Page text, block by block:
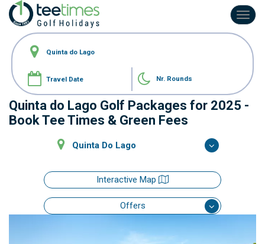
Nr. Rounds
Quinta do Lago Golf Packages for 2025 -
Book Tee Times & Green Fees
Quinta Do Lago
Interactive Map
Offers